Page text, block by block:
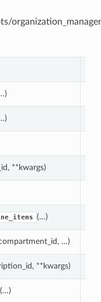
**kwargs)
(…)
…)
**kwargs)
(…)